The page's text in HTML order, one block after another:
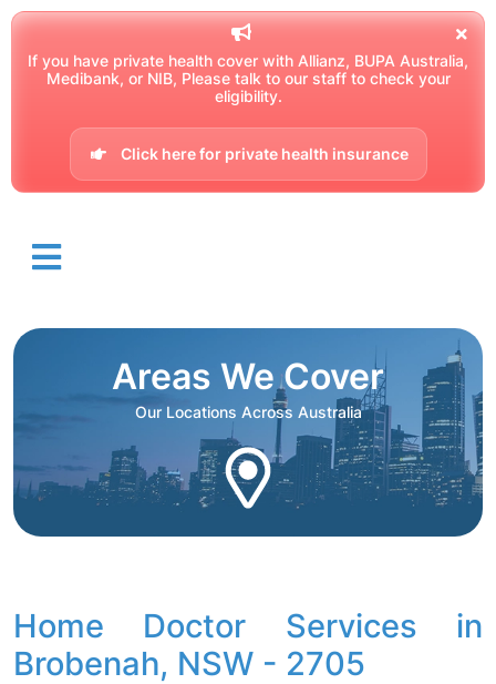
If you have private health cover with Allianz, BUPA Australia,
Medibank, or NIB, Please talk to our staff to check your
eligibility.
Click here for private health insurance
Areas We Cover
Our Locations Across Australia
Home Doctor Services in
Brobenah, NSW - 2705